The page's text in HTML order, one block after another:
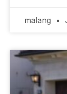
malang